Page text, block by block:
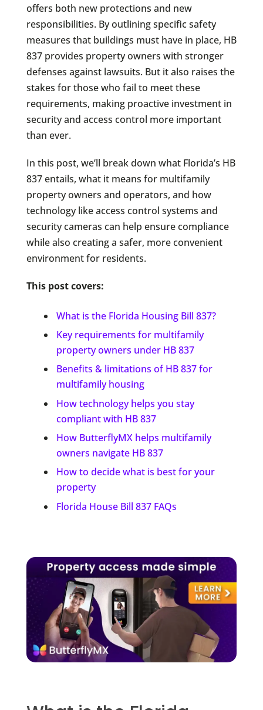
offers both new protections and new
responsibilities. By outlining specific safety
measures that buildings must have in place, HB
837 provides property owners with stronger
defenses against lawsuits. But it also raises the
stakes for those who fail to meet these
requirements, making proactive investment in
security and access control more important
than ever.
In this post, we’ll break down what Florida’s HB
837 entails, what it means for multifamily
property owners and operators, and how
technology like access control systems and
security cameras can help ensure compliance
while also creating a safer, more convenient
environment for residents.
This post covers:
What is the Florida Housing Bill 837?
Key requirements for multifamily
property owners under HB 837
Benefits & limitations of HB 837 for
multifamily housing
How technology helps you stay
compliant with HB 837
How ButterflyMX helps multifamily
owners navigate HB 837
How to decide what is best for your
property
Florida House Bill 837 FAQs